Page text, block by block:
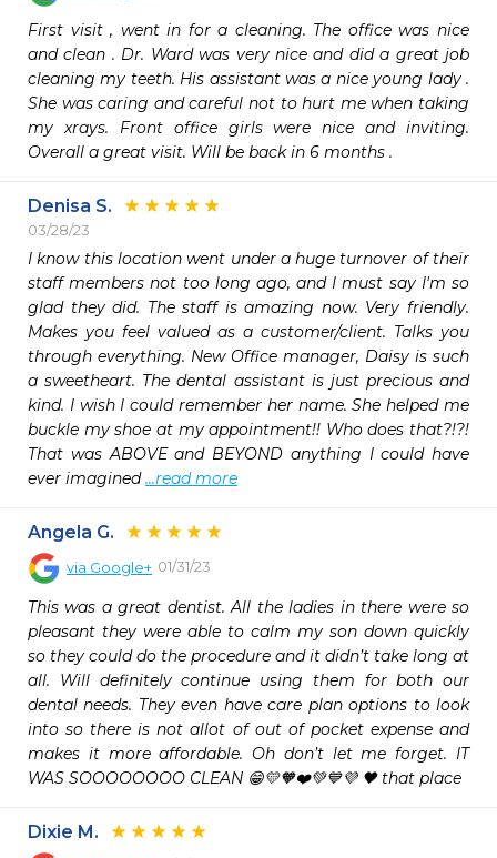
First visit , went in for a cleaning. The office was nice
and clean . Dr. Ward was very nice and did a great job
cleaning my teeth. His assistant was a nice young lady .
She was caring and careful not to hurt me when taking
my xrays. Front office girls were nice and inviting.
Overall a great visit. Will be back in 6 months .
Denisa S.
03/28/23
I know this location went under a huge turnover of their
staff members not too long ago, and I must say I'm so
glad they did. The staff is amazing now. Very friendly.
Makes you feel valued as a customer/client. Talks you
through everything. New Office manager, Daisy is such
a sweetheart. The dental assistant is just precious and
kind. I wish I could remember her name. She helped me
buckle my shoe at my appointment!! Who does that?!?!
That was ABOVE and BEYOND anything I could have
ever imagined ...read more
Angela G.
via Google+ 01/31/23
This was a great dentist. All the ladies in there were so
pleasant they were able to calm my son down quickly
so they could do the procedure and it didn’t take long at
all. Will definitely continue using them for both our
dental needs. They even have care plan options to look
into so there is not allot of out of pocket expense and
makes it more affordable. Oh don’t let me forget. IT
WAS SOOOOOOOO CLEAN 😁💛🧡❤️💚💙💜 🖤 that place
Dixie M.